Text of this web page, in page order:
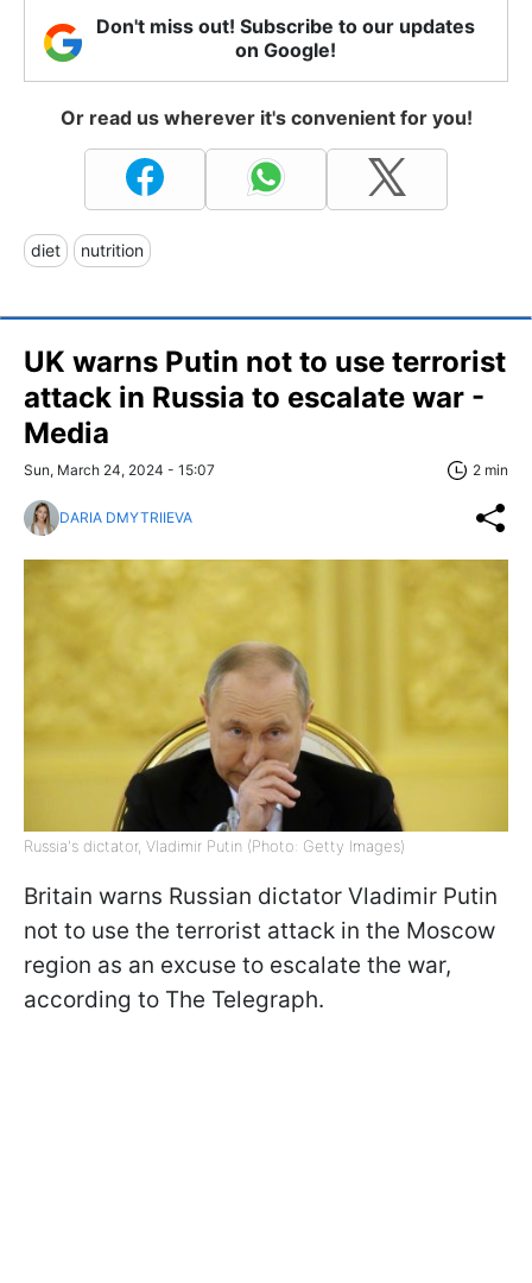
Don't miss out! Subscribe to our updates
on Google!
Or read us wherever it's convenient for you!
diet nutrition
UK warns Putin not to use terrorist
attack in Russia to escalate war -
Media
Sun, March 24, 2024 - 15:07 2 min
DARIA DMYTRIIEVA
Russia's dictator, Vladimir Putin (Photo: Getty Images)
Britain warns Russian dictator Vladimir Putin
not to use the terrorist attack in the Moscow
region as an excuse to escalate the war,
according to The Telegraph.